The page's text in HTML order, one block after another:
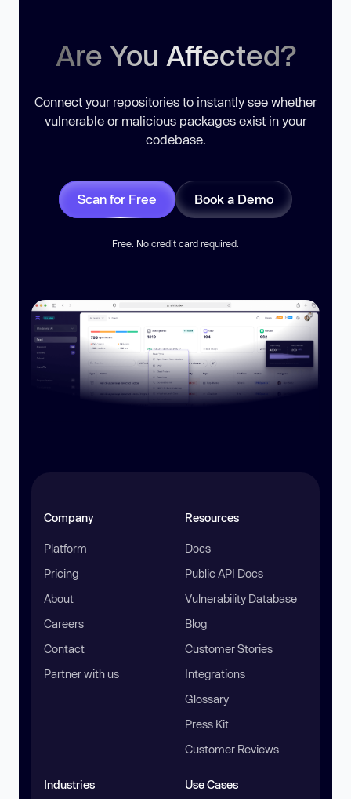
Are You Affected?
Connect your repositories to instantly see whether
vulnerable or malicious packages exist in your
codebase.
Scan for Free Book a Demo
Free. No credit card required.
Company
Platform
Pricing
About
Careers
Contact
Partner with us
Resources
Docs
Public API Docs
Vulnerability Database
Blog
Customer Stories
Integrations
Glossary
Press Kit
Customer Reviews
Industries Use Cases